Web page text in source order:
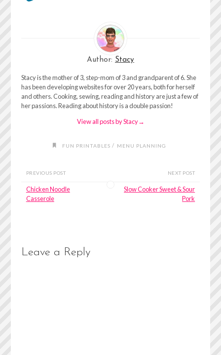
Author: Stacy
Stacy is the mother of 3, step-mom of 3 and grandparent of 6. She
has been developing websites for over 20 years, both for herself
and others. Cooking, sewing, reading and history are just a few of
her passions. Reading about history is a double passion!
View all posts by Stacy→
FUN PRINTABLES / MENU PLANNING
PREVIOUS POST
Chicken Noodle
Casserole
NEXT POST
Slow Cooker Sweet & Sour
Pork
Leave a Reply